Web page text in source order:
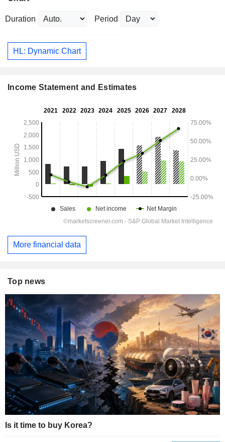
Duration Period
HL: Dynamic Chart
Income Statement and Estimates
More financial data
Top news
Is it time to buy Korea?